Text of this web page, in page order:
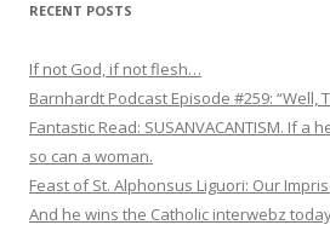
RECENT POSTS
If not God, if not flesh…
Barnhardt Podcast Episode #259: “Well,
Fantastic Read: SUSANVACANTISM. If a
so can a woman.
Feast of St. Alphonsus Liguori: Our
And he wins the Catholic interwebz